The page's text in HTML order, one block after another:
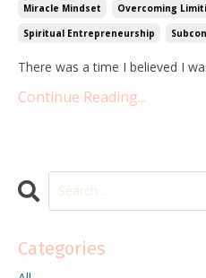
Miracle Mindset
Overcoming
Spiritual Entrepreneurship
There was a time I believed I
Continue Reading...
Categories